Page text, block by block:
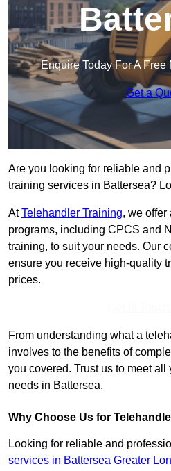
Enquire Today For A
Get a
Are you looking for reliable and
training services in Battersea?
AtTelehandler Training, we offer
programs, including CPCS and
training, to suit your needs. Our
ensure you receive high-quality
prices.
From understanding what a
involves to the benefits of
you covered. Trust us to meet
needs in Battersea.
Why Choose Us for
Looking for reliable and
services in Battersea Greater